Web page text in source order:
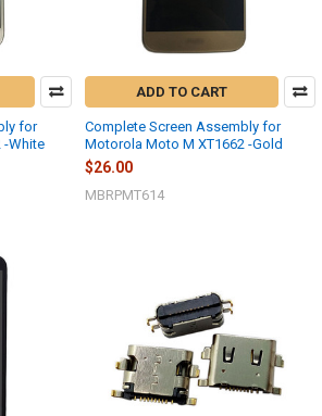
for
-White
ADD TO CART
Complete Screen Assembly for
Motorola Moto M XT1662 -Gold
$26.00
MBRPMT614